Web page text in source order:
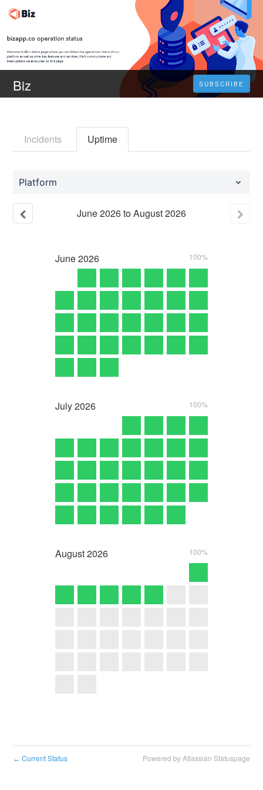
Biz SUBSCRIBE
Incidents Uptime
Platform
June2026toAugust2026
June2026 100%
July2026 100%
August2026 100%
← Current Status Powered by Atlassian Statuspage